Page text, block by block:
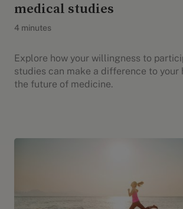
medical studies
4 minutes
Explore how your willingness to
studies can make a difference to your
the future of medicine.